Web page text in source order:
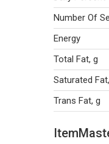
Number Of
Energy
Total Fat, g
Saturated
Trans Fat, g